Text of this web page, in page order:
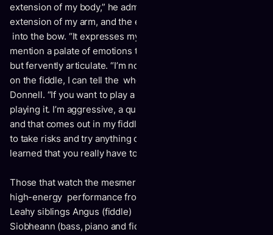
extension of my body,” he admits. “The bow is literally an
extension of my arm, and the energy I have in my arm goes
into the bow. “It expresses my personality, my spirit.” Not to
mention a palate of emotions that are verbally unspoken,
but fervently articulate. “I’m not the greatest with words, but
on the fiddle, I can tell the whole story passionately,” says
Donnell. “If you want to play a sad piece, it’s easy to be sad
playing it. I’m aggressive, a quick mover, spirited, athletic
and that comes out in my fiddling. I’ve always been willing
to take risks and try anything on the fiddle. “And I think I’ve
learned that you really have to believe what you’re playing.”
Those that watch the mesmerizingly strident, exultant and
high-energy performance from Donnell – as well as his
Leahy siblings Angus (fiddle) Doug (fiddle), Frank (drums),
Siobheann (bass, piano and fiddle, dance and vocals);